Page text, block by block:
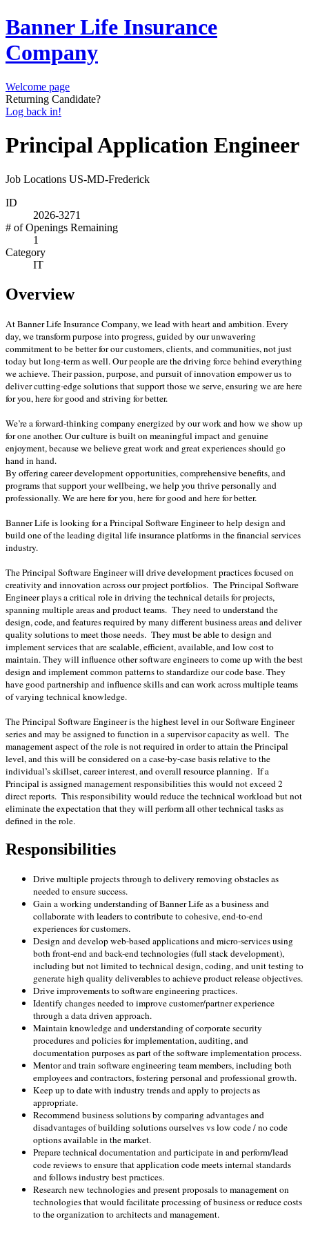
Banner Life Insurance
Company
Welcome page
Returning Candidate?
Log back in!
Principal Application Engineer
Job Locations US-MD-Frederick
ID
2026-3271
# of Openings Remaining
1
Category
IT
Overview
At Banner Life Insurance Company, we lead with heart and ambition. Every
day, we transform purpose into progress, guided by our unwavering
commitment to be better for our customers, clients, and communities, not just
today but long-term as well. Our people are the driving force behind everything
we achieve. Their passion, purpose, and pursuit of innovation empower us to
deliver cutting-edge solutions that support those we serve, ensuring we are here
for you, here for good and striving for better.
We’re a forward-thinking company energized by our work and how we show up
for one another. Our culture is built on meaningful impact and genuine
enjoyment, because we believe great work and great experiences should go
hand in hand.
By offering career development opportunities, comprehensive benefits, and
programs that support your wellbeing, we help you thrive personally and
professionally. We are here for you, here for good and here for better.
Banner Life is looking for a Principal Software Engineer to help design and
build one of the leading digital life insurance platforms in the financial services
industry.
The Principal Software Engineer will drive development practices focused on
creativity and innovation across our project portfolios. The Principal Software
Engineer plays a critical role in driving the technical details for projects,
spanning multiple areas and product teams. They need to understand the
design, code, and features required by many different business areas and deliver
quality solutions to meet those needs. They must be able to design and
implement services that are scalable, efficient, available, and low cost to
maintain. They will influence other software engineers to come up with the best
design and implement common patterns to standardize our code base. They
have good partnership and influence skills and can work across multiple teams
of varying technical knowledge.
The Principal Software Engineer is the highest level in our Software Engineer
series and may be assigned to function in a supervisor capacity as well. The
management aspect of the role is not required in order to attain the Principal
level, and this will be considered on a case-by-case basis relative to the
individual’s skillset, career interest, and overall resource planning. If a
Principal is assigned management responsibilities this would not exceed 2
direct reports. This responsibility would reduce the technical workload but not
eliminate the expectation that they will perform all other technical tasks as
defined in the role.
Responsibilities
Drive multiple projects through to delivery removing obstacles as
needed to ensure success.
Gain a working understanding of Banner Life as a business and
collaborate with leaders to contribute to cohesive, end-to-end
experiences for customers.
Design and develop web-based applications and micro-services using
both front-end and back-end technologies (full stack development),
including but not limited to technical design, coding, and unit testing to
generate high quality deliverables to achieve product release objectives.
Drive improvements to software engineering practices.
Identify changes needed to improve customer/partner experience
through a data driven approach.
Maintain knowledge and understanding of corporate security
procedures and policies for implementation, auditing, and
documentation purposes as part of the software implementation process.
Mentor and train software engineering team members, including both
employees and contractors, fostering personal and professional growth.
Keep up to date with industry trends and apply to projects as
appropriate.
Recommend business solutions by comparing advantages and
disadvantages of building solutions ourselves vs low code / no code
options available in the market.
Prepare technical documentation and participate in and perform/lead
code reviews to ensure that application code meets internal standards
and follows industry best practices.
Research new technologies and present proposals to management on
technologies that would facilitate processing of business or reduce costs
to the organization to architects and management.